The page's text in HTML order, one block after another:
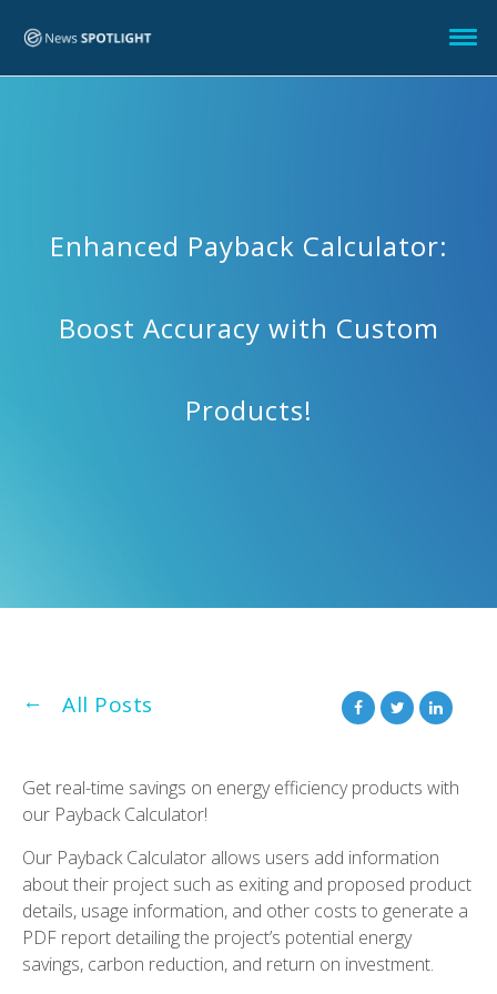
Enhanced Payback Calculator:
Boost Accuracy with Custom
Products!
All Posts
Get real-time savings on energy efficiency products with
our Payback Calculator!
Our Payback Calculator allows users add information
about their project such as exiting and proposed product
details, usage information, and other costs to generate a
PDF report detailing the project’s potential energy
savings, carbon reduction, and return on investment.